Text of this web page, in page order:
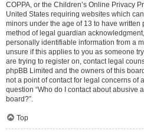
COPPA, or the Children’s Online Privacy
United States requiring websites which
minors under the age of 13 to have
method of legal guardian
personally identifiable information from a
unsure if this applies to you as someone
are trying to register on, contact legal
phpBB Limited and the owners of this
not a point of contact for legal concerns of
question “Who do I contact about abusive
board?”.
Top